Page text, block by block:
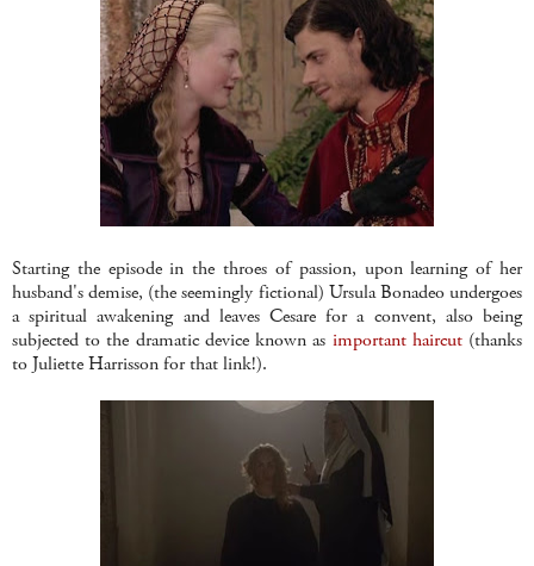
Starting the episode in the throes of passion, upon learning of her
husband's demise, (the seemingly fictional) Ursula Bonadeo undergoes
a spiritual awakening and leaves Cesare for a convent, also being
subjected to the dramatic device known as important haircut(thanks
to Juliette Harrisson for that link!).